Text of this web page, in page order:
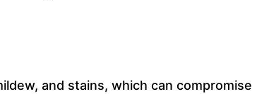
and stains, which can compromise